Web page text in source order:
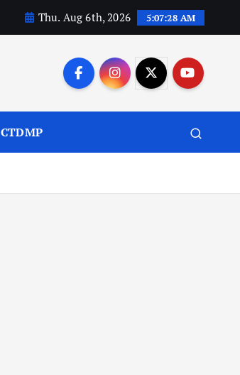
Thu. Aug 6th, 2026 5:07:29 AM
CTDMP